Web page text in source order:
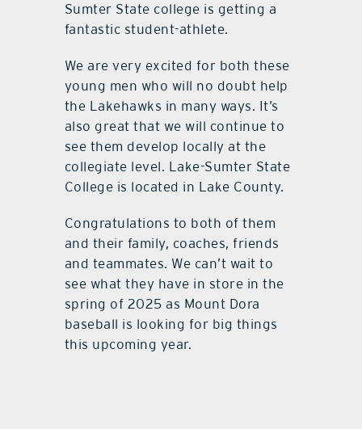
Sumter State college is getting a
fantastic student-athlete.
We are very excited for both these
young men who will no doubt help
the Lakehawks in many ways. It’s
also great that we will continue to
see them develop locally at the
collegiate level. Lake-Sumter State
College is located in Lake County.
Congratulations to both of them
and their family, coaches, friends
and teammates. We can’t wait to
see what they have in store in the
spring of 2025 as Mount Dora
baseball is looking for big things
this upcoming year.